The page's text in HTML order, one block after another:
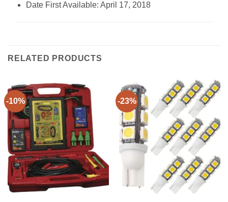
Date First Available: April 17, 2018
RELATED PRODUCTS
-10% -23%